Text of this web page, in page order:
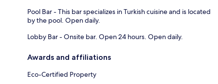
Pool Bar - This bar specializes in Turkish cuisine and is located
by the pool. Open daily.
Lobby Bar - Onsite bar. Open 24 hours. Open daily.
Awards and affiliations
Eco-Certified Property